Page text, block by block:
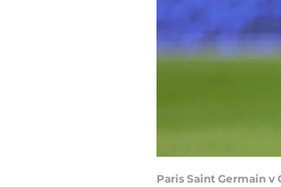
Paris Saint Germain v